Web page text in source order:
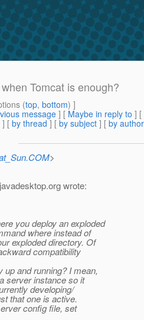
Tomcat is enough?
(top, bottom) ]
message] [ Maybe in reply to ] [
] [ by thread ] [ by subject ] [ by author
>
org wrote:
you deploy an exploded
where instead of
exploded directory. Of
compatibility
and running? I mean,
server instance so it
developing/
that one is active.
config file, set